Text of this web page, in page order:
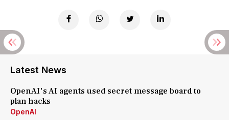
Latest News
OpenAI's AI agents used secret message board to
plan hacks
OpenAI